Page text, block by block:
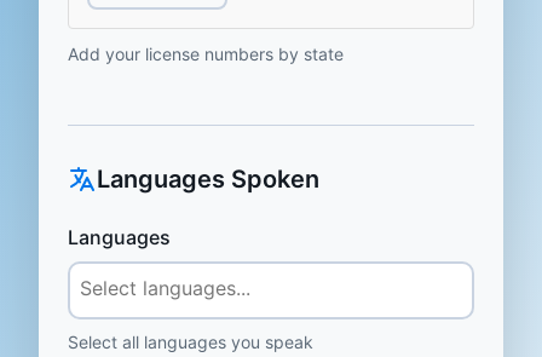
Add your license numbers by state
Languages Spoken
Languages
Select all languages you speak